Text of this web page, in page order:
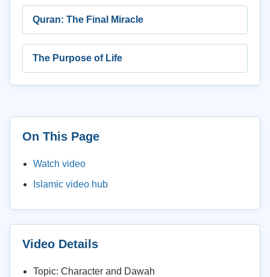
Quran: The Final Miracle
The Purpose of Life
On This Page
Watch video
Islamic video hub
Video Details
Topic: Character and Dawah